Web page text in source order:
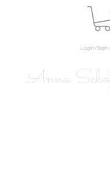
Login/Sign
Anna